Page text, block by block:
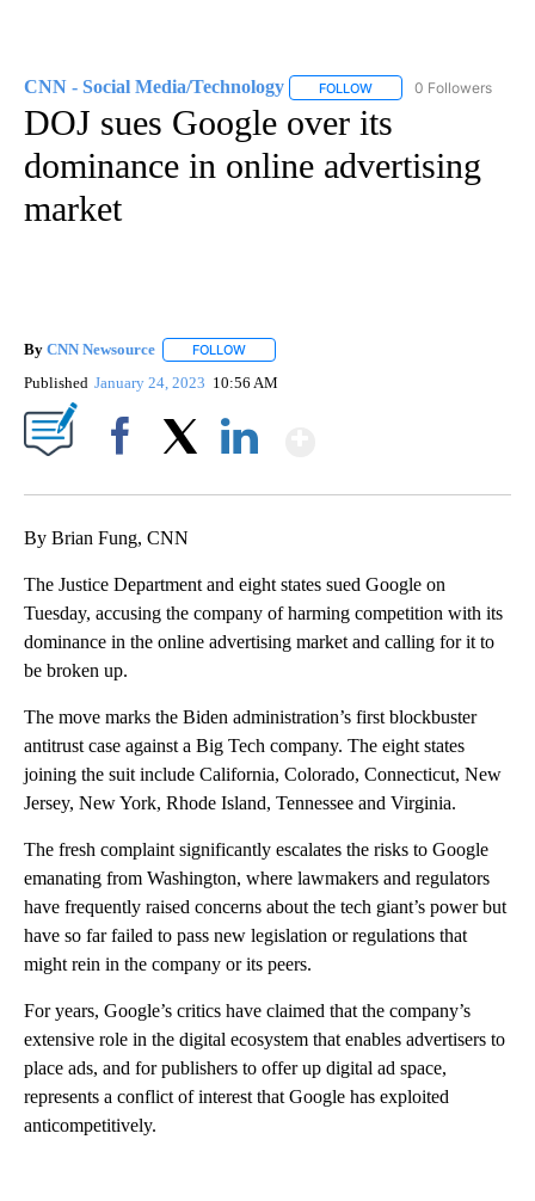
CNN - Social Media/Technology FOLLOW FOLLOW "CNN -
0 Followers
DOJ sues Google over its
dominance in online advertising
market
By CNN Newsource FOLLOW
Published January 24, 2023 10:56 AM
By Brian Fung, CNN
The Justice Department and eight states sued Google on
Tuesday, accusing the company of harming competition with its
dominance in the online advertising market and calling for it to
be broken up.
The move marks the Biden administration’s first blockbuster
antitrust case against a Big Tech company. The eight states
joining the suit include California, Colorado, Connecticut, New
Jersey, New York, Rhode Island, Tennessee and Virginia.
The fresh complaint significantly escalates the risks to Google
emanating from Washington, where lawmakers and regulators
have frequently raised concerns about the tech giant’s power but
have so far failed to pass new legislation or regulations that
might rein in the company or its peers.
For years, Google’s critics have claimed that the company’s
extensive role in the digital ecosystem that enables advertisers to
place ads, and for publishers to offer up digital ad space,
represents a conflict of interest that Google has exploited
anticompetitively.